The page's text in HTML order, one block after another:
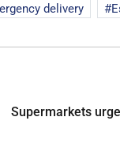
delivery
Supermarkets